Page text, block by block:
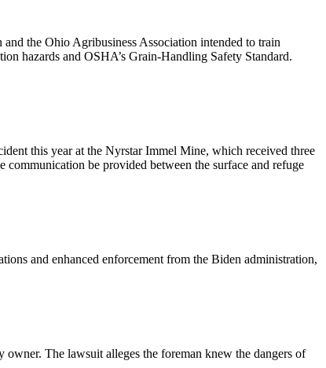
the Ohio Agribusiness Association intended to train
hazards and OSHA’s Grain-Handling Safety Standard.
this year at the Nyrstar Immel Mine, which received three
be provided between the surface and refuge
and enhanced enforcement from the Biden administration,
The lawsuit alleges the foreman knew the dangers of